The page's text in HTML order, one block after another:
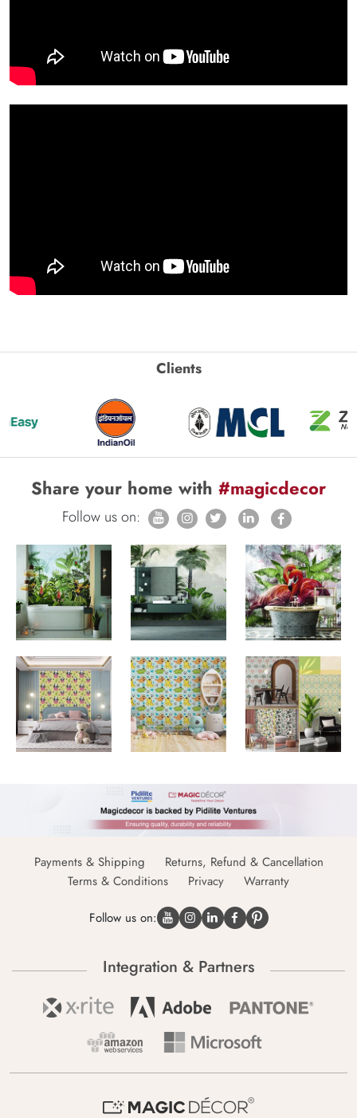
Clients
Share your home with #magicdecor
Follow us on:
Payments & Shipping
Returns, Refund & Cancellation
Terms & Conditions
Privacy Warranty
Follow us on:
Integration & Partners